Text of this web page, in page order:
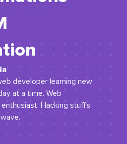
developer learning new
at a time. Web
Hacking stuffs